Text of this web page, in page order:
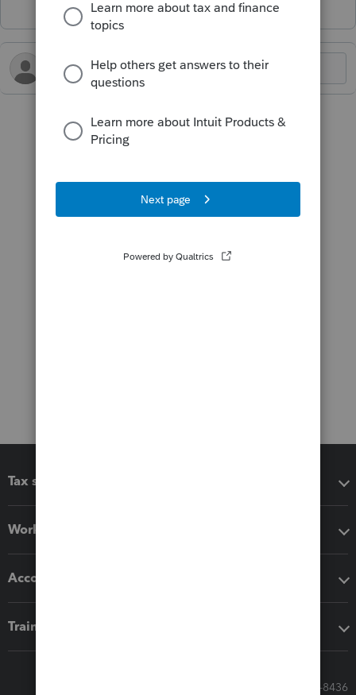
Tax software
Workflow add-ons
Accounting solutions
Training & support
Call Sales: 833-564-8436